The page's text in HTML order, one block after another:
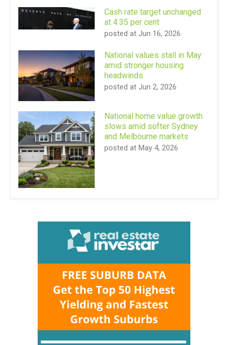
Cash rate target unchanged
at 4.35 per cent
posted at Jun 16, 2026
National values stall in May
amid stronger housing
headwinds
posted at Jun 2, 2026
National home value growth
slows amid softer Sydney
and Melbourne markets
posted at May 4, 2026